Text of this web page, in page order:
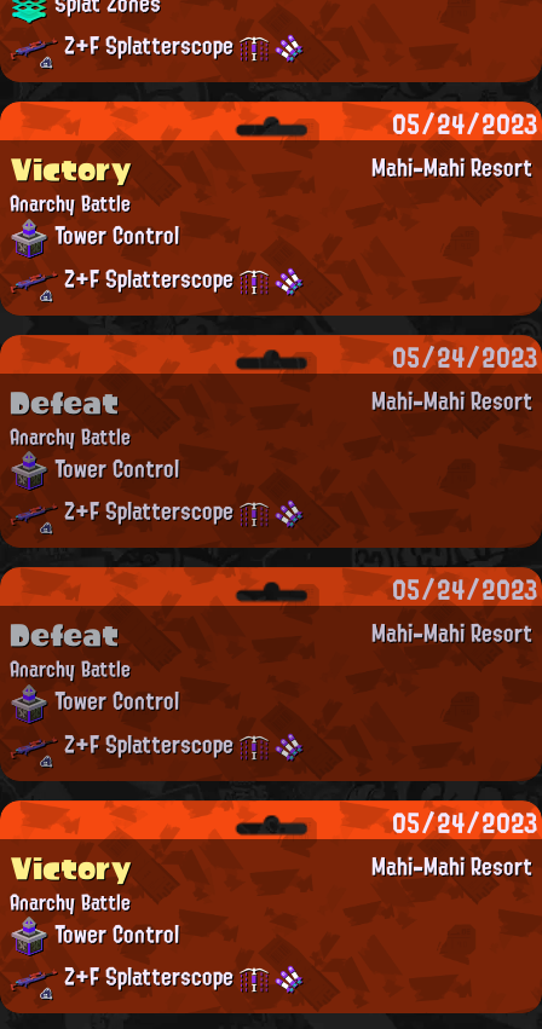
Z+F Splatterscope
05/24/2023
Mahi-Mahi Resort
Victory
Anarchy Battle
Tower Control
Z+F Splatterscope
05/24/2023
Mahi-Mahi Resort
Defeat
Anarchy Battle
Tower Control
Z+F Splatterscope
05/24/2023
Mahi-Mahi Resort
Defeat
Anarchy Battle
Tower Control
Z+F Splatterscope
05/24/2023
Mahi-Mahi Resort
Victory
Anarchy Battle
Tower Control
Z+F Splatterscope